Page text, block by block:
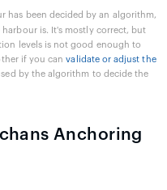
has been decided by an algorithm,
is. It's mostly correct, but
levels is not good enough to
if you canvalidate or adjust the
by the algorithm to decide the
Anchoring